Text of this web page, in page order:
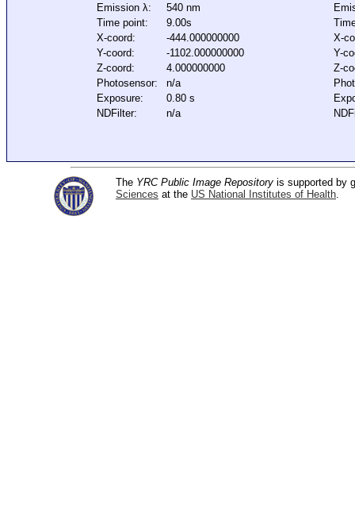
Emission λ:
540 nm
Time point:
9.00s
X-coord:
-444.000000000
Y-coord:
-1102.000000000
Z-coord:
4.000000000
Photosensor:
n/a
Exposure:
0.80 s
NDFilter:
n/a
X-
Y-
Z-
The YRC Public Image Repository is supported by
Sciences at the US National Institutes of Health